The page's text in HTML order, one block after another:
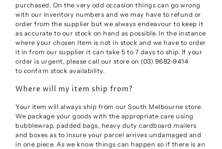
purchased. On the very odd occasion things can go wrong
with our inventory numbers and we may have to refund or
order from the supplier but we always endeavour to keep it
as accurate to our stock on hand as possible. In the instance
where your chosen Item is not in stock and we have to order
it in from our supplier it can take 5 to 7 days to ship. If your
order is urgent, please call our store on (03) 9682-9414
to confirm stock availability.
Where will my item ship from?
Your item will always ship from our South Melbourne store.
We package your goods with the appropriate care using
bubblewrap, padded bags, heavy duty cardboard mailers
and boxes as to insure your parcel arrives undamaged and
in one piece. As we know things can happen so if there is an